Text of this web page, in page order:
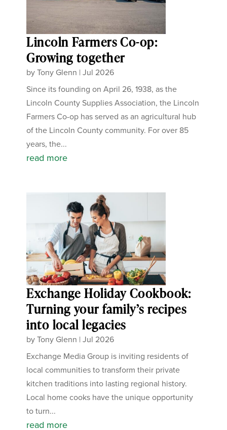
Lincoln Farmers Co-op:
Growing together
byTony Glenn |Jul 2026
Since its founding on April 26, 1938, as the
Lincoln County Supplies Association, the Lincoln
Farmers Co-op has served as an agricultural hub
of the Lincoln County community. For over 85
years, the...
read more
Exchange Holiday Cookbook:
Turning your family’s recipes
into local legacies
byTony Glenn |Jul 2026
Exchange Media Group is inviting residents of
local communities to transform their private
kitchen traditions into lasting regional history.
Local home cooks have the unique opportunity
to turn...
read more